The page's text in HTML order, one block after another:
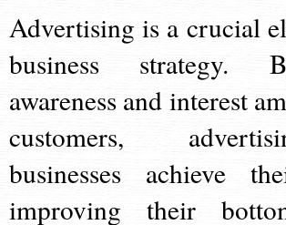
Advertising is a crucial
business strategy.
awareness and interest
customers,
businesses achieve
improving their